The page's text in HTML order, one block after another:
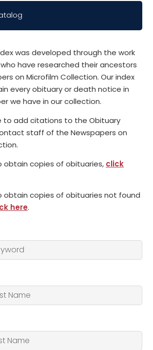
was developed through the work
have researched their ancestors
on Microfilm Collection. Our index
every obituary or death notice in
we have in our collection.
to add citations to the Obituary
staff of the Newspapers on
obtain copies of obituaries, click
obtain copies of obituaries not found
here.